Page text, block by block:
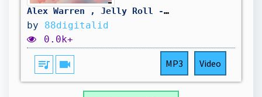
Alex Warren , Jelly Roll - Bloodline ( Lyric Video )
by 88digitalid
0.0k+
queue_music videocam MP3 Video